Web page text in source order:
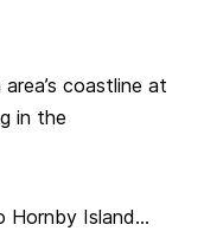
coastline at
in the
Hornby Island…